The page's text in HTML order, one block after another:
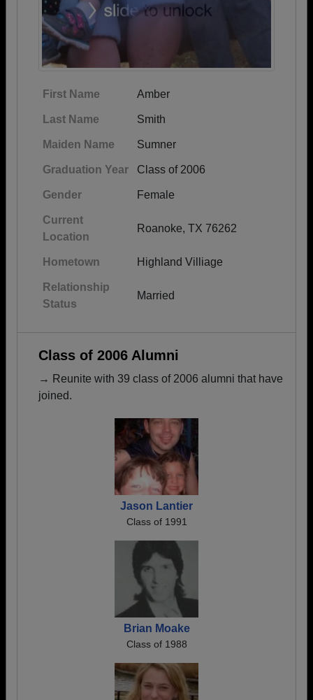
First Name Amber
Last Name Smith
Maiden Name Sumner
Graduation Year Class of 2006
Gender Female
Current
Location
Roanoke, TX 76262
Hometown Highland Villiage
Relationship
Status
Married
Class of 2006 Alumni
→ Reunite with 39 class of 2006 alumni that have
joined.
Jason Lantier
Class of 1991
Brian Moake
Class of 1988